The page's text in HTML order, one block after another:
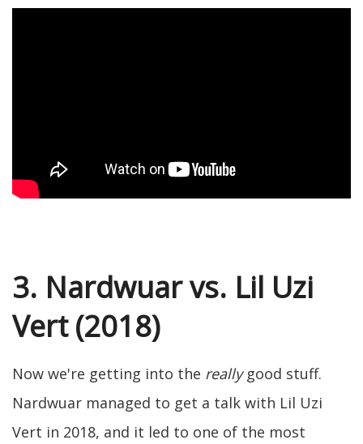
3. Nardwuar vs. Lil Uzi
Vert (2018)
Now we're getting into the reallygood stuff.
Nardwuar managed to get a talk with Lil Uzi
Vert in 2018, and it led to one of the most